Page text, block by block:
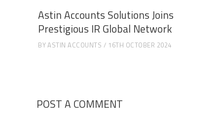
Astin Accounts Solutions Joins
Prestigious IR Global Network
BYASTIN ACCOUNTS 16TH OCTOBER 2024
POST A COMMENT